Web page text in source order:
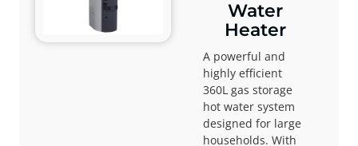
Water
Heater
A powerful and
highly efficient
360L gas storage
hot water system
designed for large
households. With